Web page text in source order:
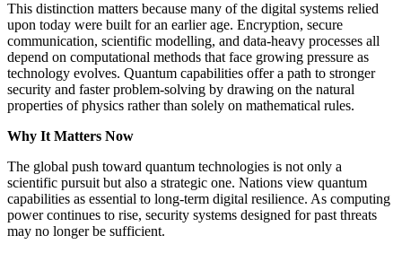
This distinction matters because many of the digital systems relied
upon today were built for an earlier age. Encryption, secure
communication, scientific modelling, and data-heavy processes all
depend on computational methods that face growing pressure as
technology evolves. Quantum capabilities offer a path to stronger
security and faster problem-solving by drawing on the natural
properties of physics rather than solely on mathematical rules.
Why It Matters Now
The global push toward quantum technologies is not only a
scientific pursuit but also a strategic one. Nations view quantum
capabilities as essential to long-term digital resilience. As computing
power continues to rise, security systems designed for past threats
may no longer be sufficient.